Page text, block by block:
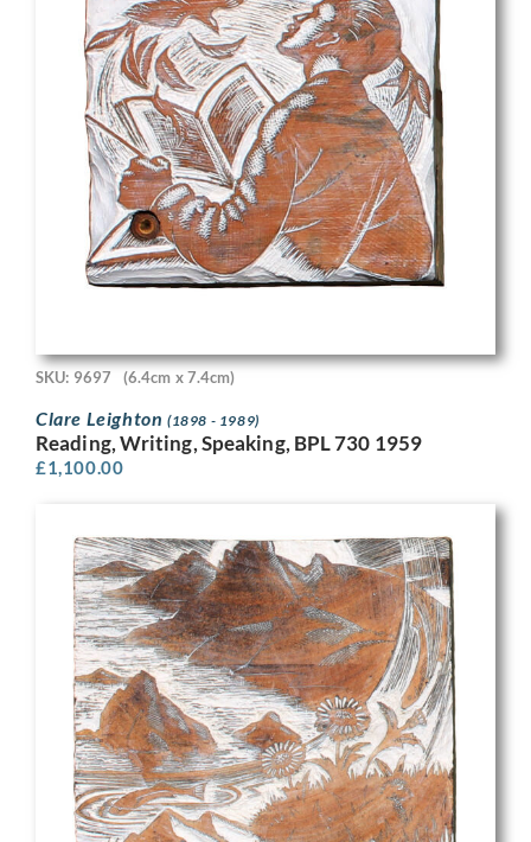
SKU: 9697 (6.4cm x 7.4cm)
Clare Leighton (1898 - 1989)
Reading, Writing, Speaking, BPL 730 1959
£1,100.00